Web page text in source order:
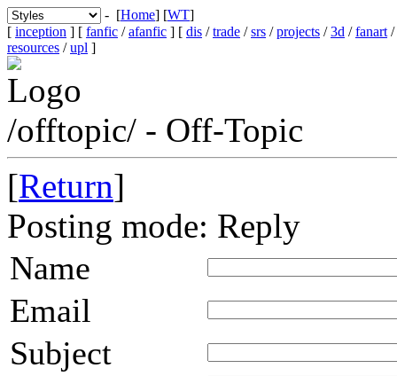
- [Home] [WT]
[ inception ] [ fanfic /afanfic ] [ dis /trade /srs /projects /3d /fanart /
resources /upl ]
/offtopic/ - Off-Topic
[Return]
Posting mode: Reply
Name
Email
Subject